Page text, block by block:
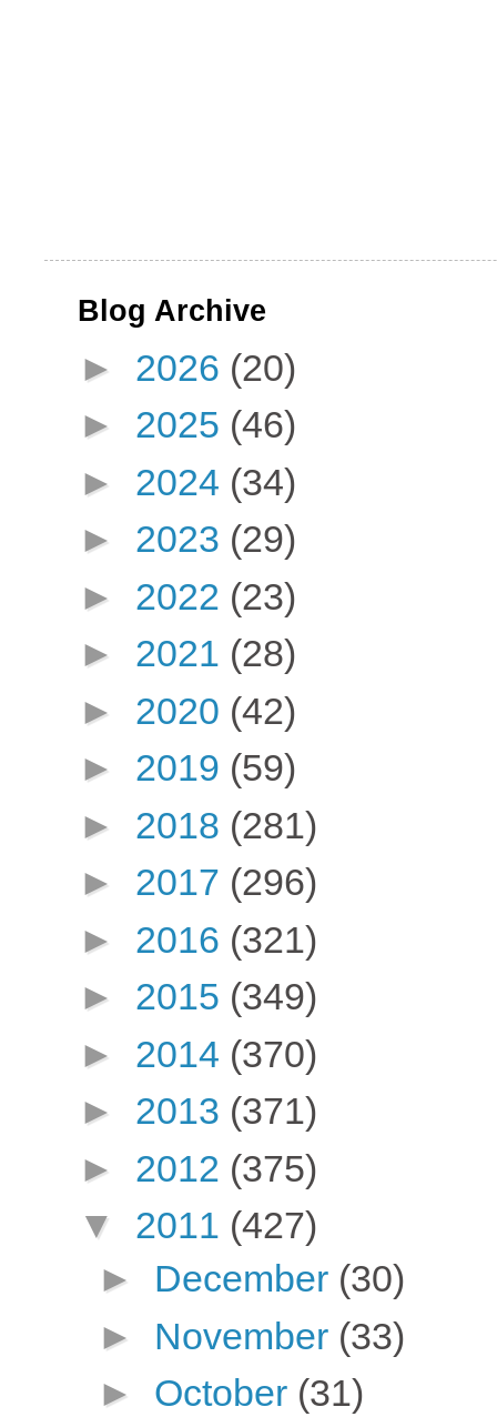
Blog Archive
► 2026 (20)
► 2025 (46)
► 2024 (34)
► 2023 (29)
► 2022 (23)
► 2021 (28)
► 2020 (42)
► 2019 (59)
► 2018 (281)
► 2017 (296)
► 2016 (321)
► 2015 (349)
► 2014 (370)
► 2013 (371)
► 2012 (375)
▼ 2011 (427)
► December (30)
► November (33)
► October (31)